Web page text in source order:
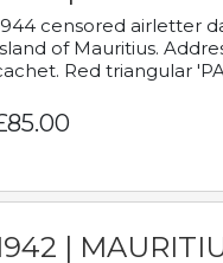
censored airletter
of Mauritius.
Red triangular
|